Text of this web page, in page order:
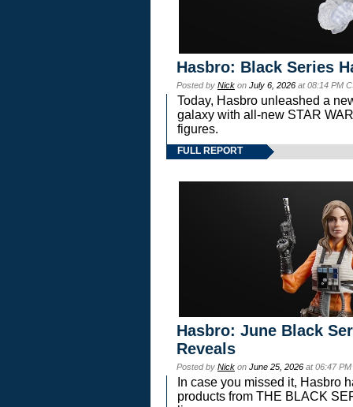
Hasbro: Black Series
Posted by Nick on July 6, 2026 at 08:14 PM
Today, Hasbro unleashed a
galaxy with all-new STAR
figures.
FULL REPORT
Hasbro: June Black
Reveals
Posted by Nick on June 25, 2026 at 06:47
In case you missed it, Hasbro
products from THE BLACK